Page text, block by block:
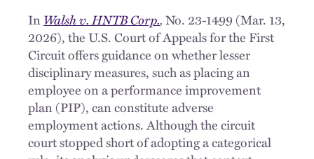
In Walsh v. HNTB Corp.,No. 23-1499 (Mar. 13,
2026), the U.S. Court of Appeals for the First
Circuit offers guidance on whether lesser
disciplinary measures, such as placing an
employee on a performance improvement
plan (PIP), can constitute adverse
employment actions. Although the circuit
court stopped short of adopting a categorical